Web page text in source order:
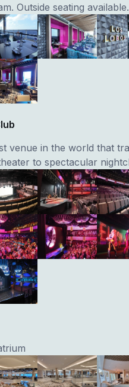
Outside seating available.
venue in the world that
to spectacular